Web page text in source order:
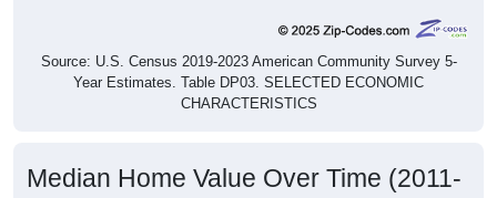
Source: U.S. Census 2019-2023 American Community Survey 5-
Year Estimates. Table DP03. SELECTED ECONOMIC
CHARACTERISTICS
Median Home Value Over Time (2011-